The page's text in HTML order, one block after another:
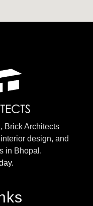
Brick Architects
design, and
in Bhopal.